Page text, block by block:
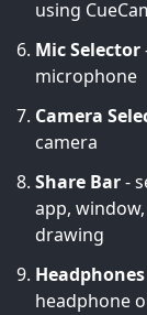
using
Mic Selector
microphone
Camera
camera
Share Bar-
app,
drawing
headphone